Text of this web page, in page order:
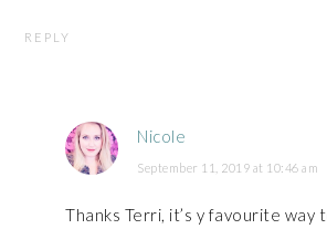
REPLY
Nicole
September 11, 2019 at 10:46 am
Thanks Terri, it’s y favourite way